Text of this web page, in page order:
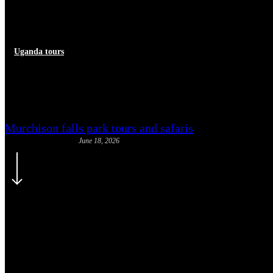
Uganda tours
Murchison falls park tours and safaris
June 18, 2026